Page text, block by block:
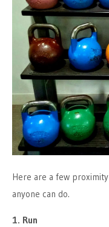
Here are a few
anyone can do.
1. Run